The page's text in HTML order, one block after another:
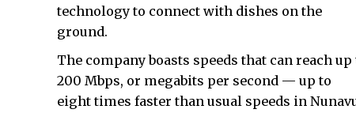
technology to connect with dishes on the
ground.
The company boasts speeds that can reach up
200 Mbps, or megabits per second — up to
eight times faster than usual speeds in